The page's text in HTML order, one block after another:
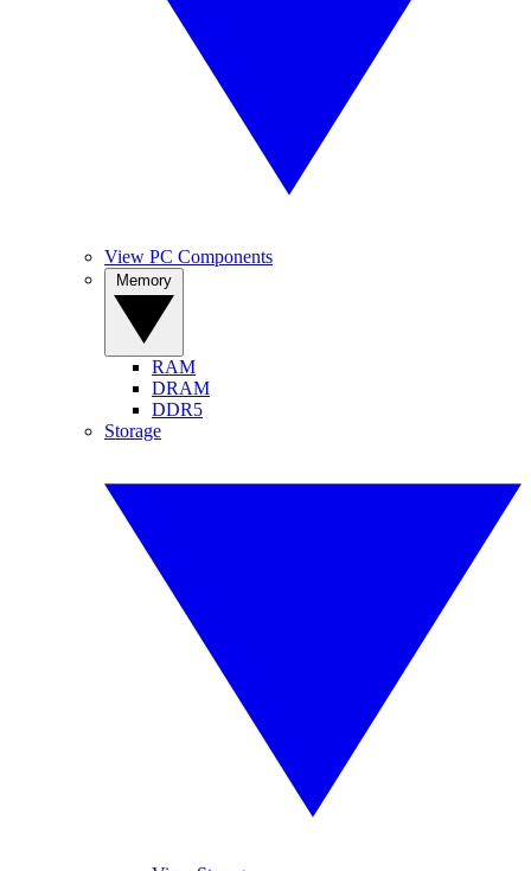
View PC Components
RAM
DRAM
DDR5
Storage